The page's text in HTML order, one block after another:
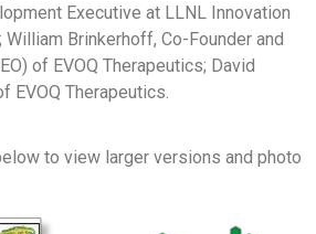
Executive at LLNL Innovation
Brinkerhoff, Co-Founder and
of EVOQ Therapeutics; David
EVOQ Therapeutics.
to view larger versions and photo